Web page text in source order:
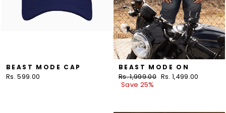
BEAST MODE CAP
Rs. 599.00
BEAST MODE ON
Regular
price
Rs. 1,999.00 Sale
Rs. 1,499.00
Save 25%